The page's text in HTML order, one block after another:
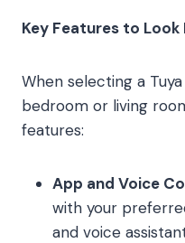
Key Features to Look
When selecting a
bedroom or living
features:
App and Voice
with your
and voice